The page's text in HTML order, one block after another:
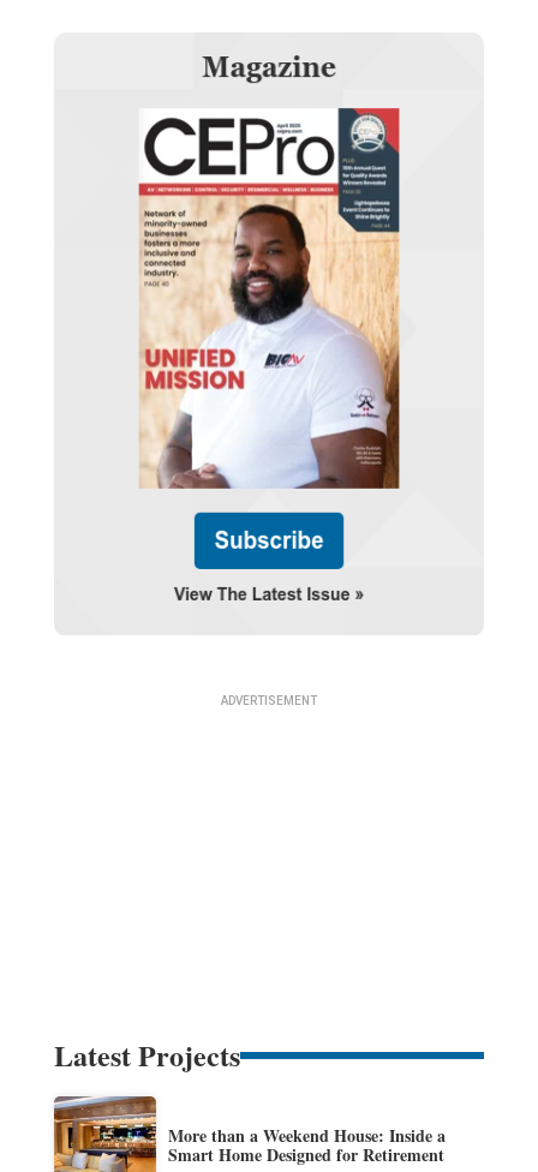
Latest Projects
More than a Weekend House: Inside a
Smart Home Designed for Retirement